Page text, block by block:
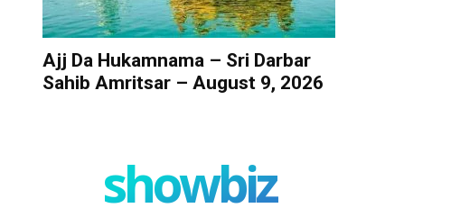
Ajj Da Hukamnama – Sri Darbar
Sahib Amritsar – August 9, 2026
showbiz